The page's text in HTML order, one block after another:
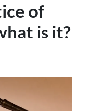
of
is it?